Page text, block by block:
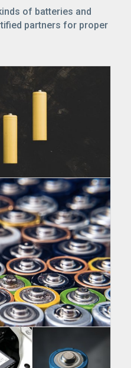
of batteries and
partners for proper